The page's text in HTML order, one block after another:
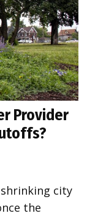
Provider
city
the